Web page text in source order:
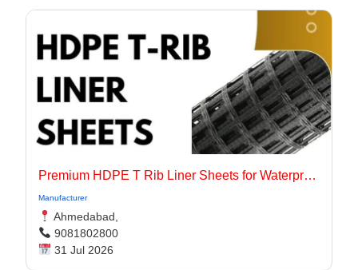
Premium HDPE T Rib Liner Sheets for Waterproof Concrete Structures
Manufacturer
Ahmedabad,
9081802800
31 Jul 2026